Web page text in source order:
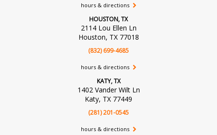
hours & directions
HOUSTON, TX
2114 Lou Ellen Ln
Houston, TX 77018
(832) 699-4685
hours & directions
KATY, TX
1402 Vander Wilt Ln
Katy, TX 77449
(281) 201-0545
hours & directions